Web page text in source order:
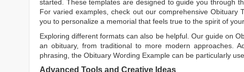
started. These templates are designed to guide you through
For varied examples, check out our comprehensive Obituary
you to personalize a memorial that feels true to the spirit of
Exploring different formats can also be helpful. Our guide on
an obituary, from traditional to more modern approaches.
phrasing, the Obituary Wording Example can be particularly
Advanced Tools and Creative Ideas